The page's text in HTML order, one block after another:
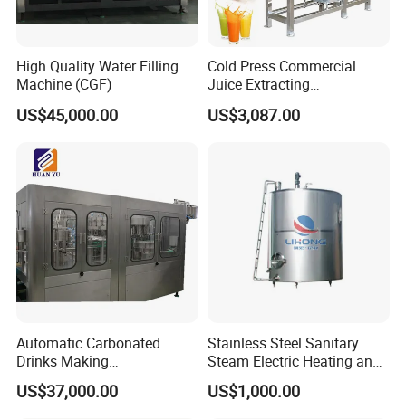
High Quality Water Filling
Machine (CGF)
US$45,000.00
Cold Press Commercial
Juice Extracting
Machine/Fruit Juicer
Machine/Screw Juicer for
US$3,087.00
Automatic Carbonated
Drinks Making
Machine/Carbonated Soft
Drink Machine
US$37,000.00
Stainless Steel Sanitary
Steam Electric Heating and
Cooling Double Jacketed
Aging Fermentation Reactor
US$1,000.00